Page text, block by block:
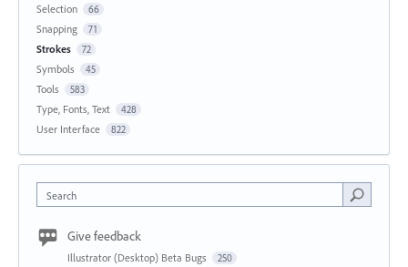
Selection 66
Snapping 71
Strokes 72
Symbols 45
Tools 583
Type, Fonts, Text 428
User Interface 822
Search
Give feedback
Illustrator (Desktop) Beta Bugs 250